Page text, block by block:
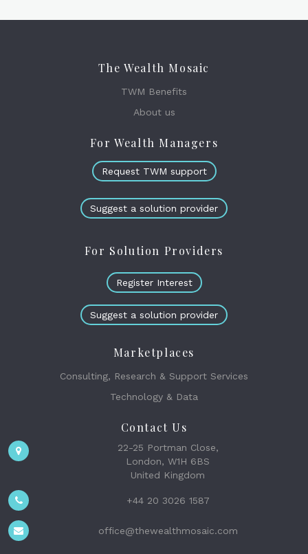
The Wealth Mosaic
TWM Benefits
About us
For Wealth Managers
Request TWM support
Suggest a solution provider
For Solution Providers
Register Interest
Suggest a solution provider
Marketplaces
Consulting, Research & Support Services
Technology & Data
Contact Us
22-25 Portman Close,
London, W1H 6BS
United Kingdom
+44 20 3026 1587
office@thewealthmosaic.com